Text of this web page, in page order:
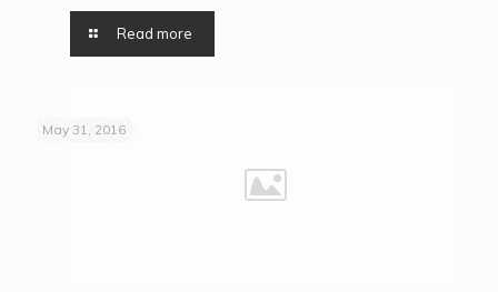
Read more
May 31, 2016